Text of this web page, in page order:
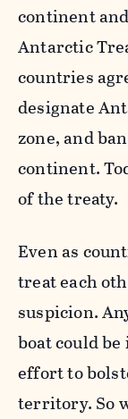
continent
Antarctic
countries
designate
zone, and
continent.
of the treaty.
Even as
treat each
suspicion.
boat could
effort to
territory. So